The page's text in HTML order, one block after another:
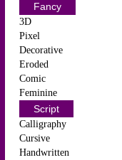
Fancy
3D
Pixel
Decorative
Eroded
Comic
Feminine
Script
Calligraphy
Cursive
Handwritten